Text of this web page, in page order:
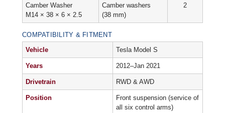
Camber Washer
M14 × 38 × 6 × 2.5
Camber washers
(38 mm)
2
COMPATIBILITY & FITMENT
Vehicle
Tesla Model S
Years 2012–Jan 2021
Drivetrain RWD & AWD
Position
Front suspension (service of
all six control arms)